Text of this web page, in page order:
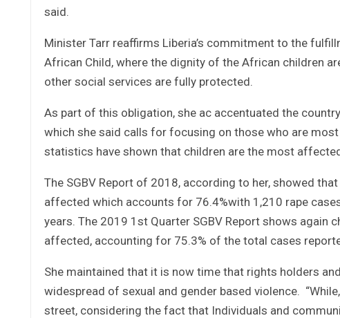
said.
Minister Tarr reaffirms Liberia’s commitment to the
African Child, where the dignity of the African children
other social services are fully protected.
As part of this obligation, she ac accentuated the
which she said calls for focusing on those who are
statistics have shown that children are the most
The SGBV Report of 2018, according to her, showed
affected which accounts for 76.4%with 1,210 rape
years. The 2019 1st Quarter SGBV Report shows
affected, accounting for 75.3% of the total cases
She maintained that it is now time that rights holders
widespread of sexual and gender based violence.
street, considering the fact that Individuals and